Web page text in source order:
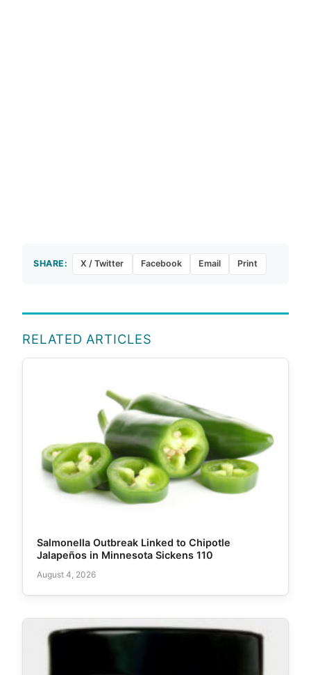
SHARE: X / Twitter Facebook Email Print
RELATED ARTICLES
Salmonella Outbreak Linked to Chipotle
Jalapeños in Minnesota Sickens 110
August 4, 2026